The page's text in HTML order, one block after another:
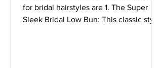
for bridal hairstyles are 1. The Super
Sleek Bridal Low Bun: This classic style